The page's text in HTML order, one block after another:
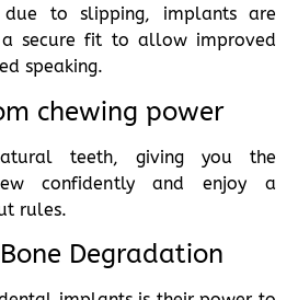
due to slipping, implants are
a secure fit to allow improved
speaking.
chewing power
teeth, giving you the
confidently and enjoy a
rules.
Degradation